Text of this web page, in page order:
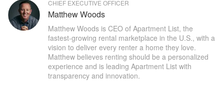
CHIEF EXECUTIVE OFFICER
Matthew Woods
Matthew Woods is CEO of Apartment List, the
fastest-growing rental marketplace in the U.S., with a
vision to deliver every renter a home they love.
Matthew believes renting should be a personalized
experience and is leading Apartment List with
transparency and innovation.